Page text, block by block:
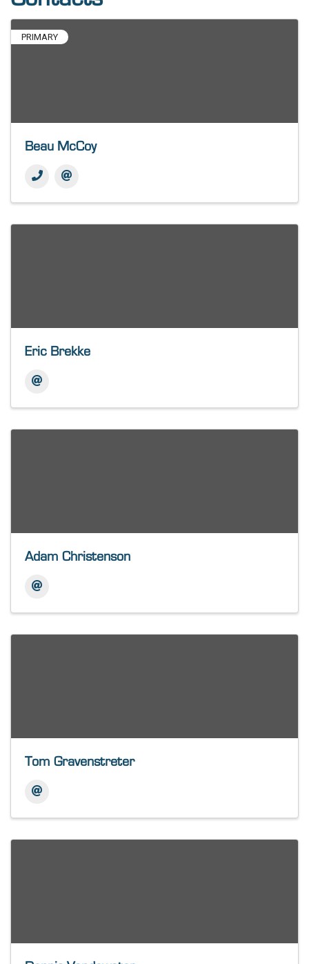
PRIMARY
Beau McCoy
Eric Brekke
Adam Christenson
Tom Gravenstreter